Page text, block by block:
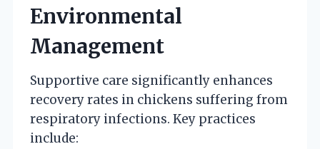
Environmental
Management
Supportive care significantly enhances
recovery rates in chickens suffering from
respiratory infections. Key practices
include: